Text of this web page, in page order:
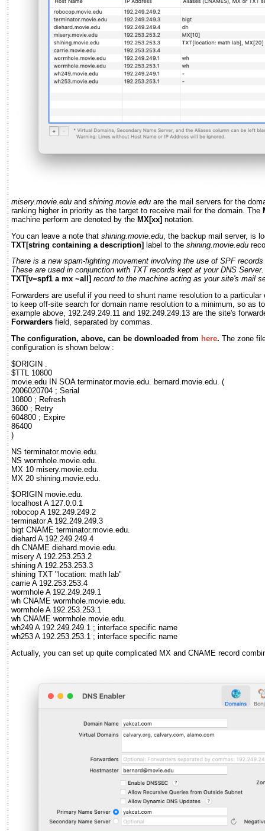
misery.movie.edu and shining.movie.edu are the mail servers for the
ranking higher in priority as the target to receive mail for the domain. The
machine perform are denoted by the MX[xx] notation.
You can leave a note that shining.movie.edu , the backup mail server, is
TXT[string containing a description] label to the shining.movie.edu
There is a new spam-fighting movement involving the use of SPF
These are used in conjunction with TXT records kept at your DNS
TXT[v=spf1 a mx ~all] record to the machine acting as your site's mail
Forwarders are useful if you need to shunt name resolution to a
to keep off-site search for domain name resolution to a minimum, so as
example above, 192.249.249.11 and 192.249.249.13 are the site's
Forwarders field, separated by commas.
The configuration, above, can be downloaded from here. The zone
configuration is shown below :
$ORIGIN .
$TTL 10800
movie.edu IN SOA terminator.movie.edu. bernard.movie.edu. (
2006020704 ; Serial
10800 ; Refresh
3600 ; Retry
604800 ; Expire
86400
)
NS terminator.movie.edu.
NS wormhole.movie.edu.
MX 10 misery.movie.edu.
MX 20 shining.movie.edu.
$ORIGIN movie.edu.
localhost A 127.0.0.1
robocop A 192.249.249.2
terminator A 192.249.249.3
bigt CNAME terminator.movie.edu.
diehard A 192.249.249.4
dh CNAME diehard.movie.edu.
misery A 192.253.253.2
shining A 192.253.253.3
shining TXT "location: math lab"
carrie A 192.253.253.4
wormhole A 192.249.249.1
wh CNAME wormhole.movie.edu.
wormhole A 192.253.253.1
wh CNAME wormhole.movie.edu.
wh249 A 192.249.249.1 ; interface specific name
wh253 A 192.253.253.1 ; interface specific name
Actually, you can set up quite complicated MX and CNAME record